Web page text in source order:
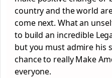
country and the world
come next. What an
to build an incredible
but you must admire his
chance to really Make
everyone.